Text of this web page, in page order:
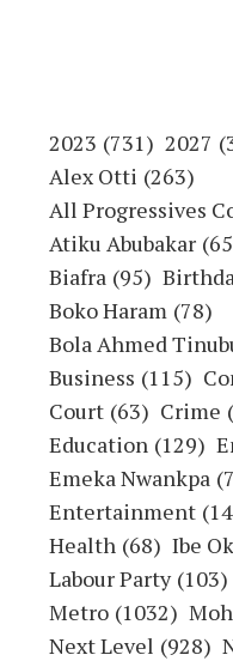
2023 (731) 2027
Alex Otti (263)
All Progressives
Atiku Abubakar
Biafra (95)
Boko Haram (78)
Bola Ahmed
Business (115)
Court (63) Crime
Education (129)
Emeka Nwankpa
Entertainment
Health (68) Ibe
Labour Party (103)
Metro (1032)
Next Level (928)